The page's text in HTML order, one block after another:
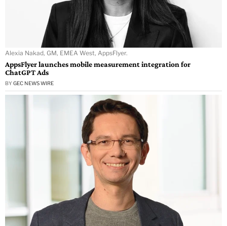
Alexia Nakad, GM, EMEA West, AppsFlyer.
AppsFlyer launches mobile measurement integration for
ChatGPT Ads
BY GEC NEWS WIRE